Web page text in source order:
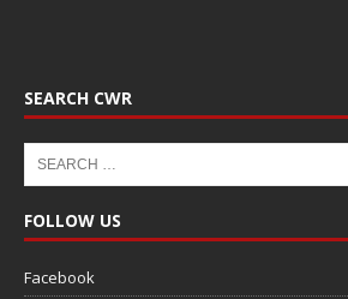
SEARCH CWR
FOLLOW US
Facebook